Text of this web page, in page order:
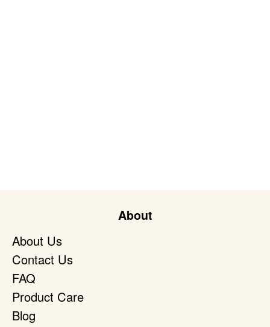
About
About Us
Contact Us
FAQ
Product Care
Blog